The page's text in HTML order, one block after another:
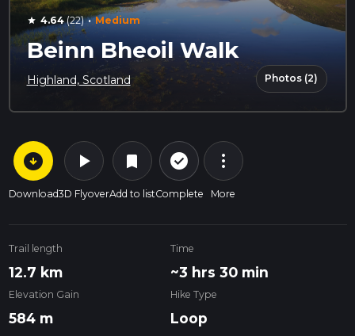
star 4.64(22) · Medium
Beinn Bheoil Walk
Highland, Scotland Photos (2)
arrow_circle_down
Download
play_arrow
3D Flyover
bookmark
Add to list
check_circle_outline
Complete
more_vert
More
Trail length
12.7 km
Time
~3 hrs 30 min
Elevation Gain
584 m
Hike Type
Loop